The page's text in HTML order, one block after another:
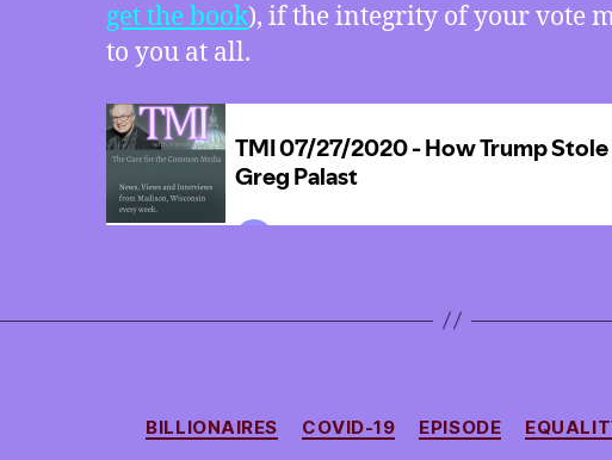
get the book), if the integrity of your vote
to you at all.
Categories
BILLIONAIRES COVID-19 EPISODE